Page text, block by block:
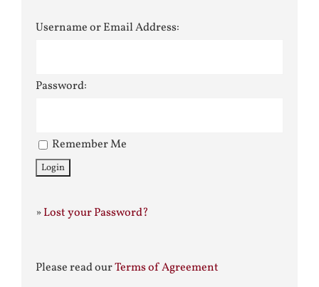
Username or Email Address:
Password:
Remember Me
»Lost your Password?
Please read ourTerms of Agreement